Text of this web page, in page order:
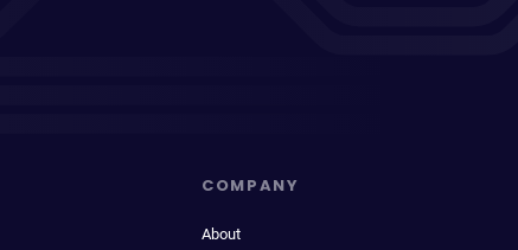
COMPANY
About